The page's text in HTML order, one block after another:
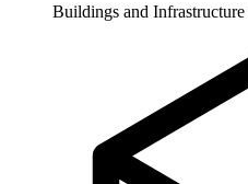
Buildings and Infrastructure